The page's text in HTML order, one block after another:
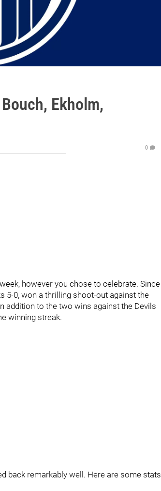
Ekholm,
0
however you chose to celebrate. Since
5-0, won a thrilling shoot-out against the
addition to the two wins against the Devils
winning streak.
back remarkably well. Here are some stats